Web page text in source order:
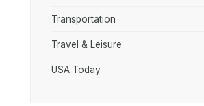
Transportation
Travel & Leisure
USA Today